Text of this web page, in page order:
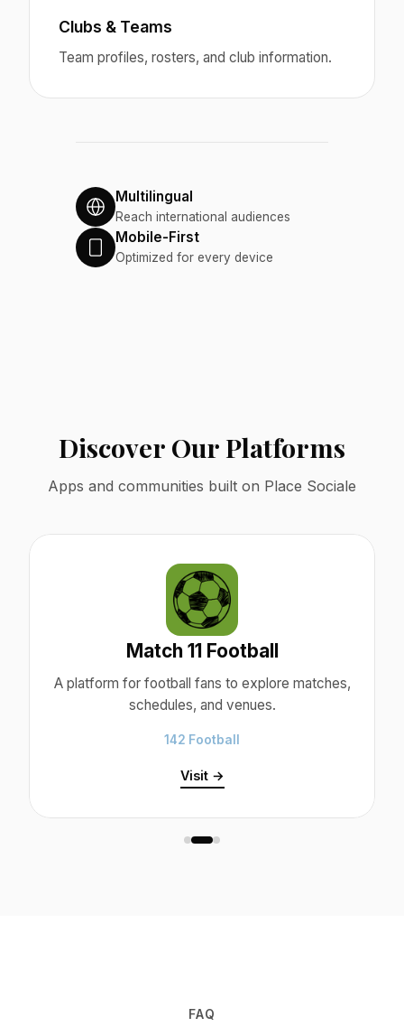
Clubs & Teams
Team profiles, rosters, and club information.
Multilingual
Reach international audiences
Mobile-First
Optimized for every device
Discover Our Platforms
Apps and communities built on Place Sociale
Match 11 Football
A platform for football fans to explore matches,
schedules, and venues.
142 Football
Visit →
FAQ